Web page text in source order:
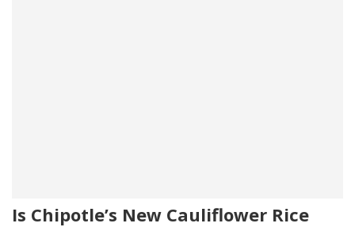
Is Chipotle’s New Cauliflower Rice